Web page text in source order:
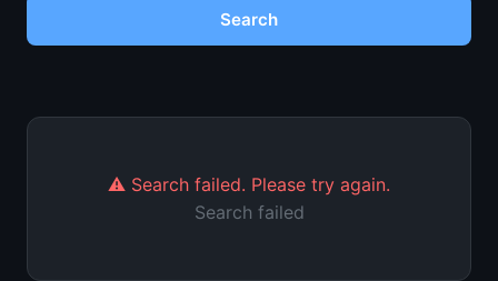
Search
⚠️ Search failed. Please try again.
Search failed